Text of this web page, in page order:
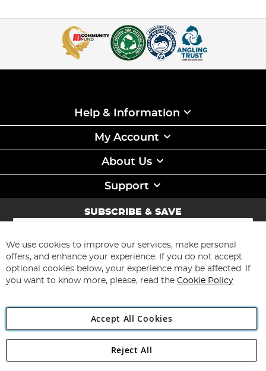
Help & Information
My Account
About Us
Support
SUBSCRIBE & SAVE
Sign
for
Our
Newsletter:
Subscribe
Angling Direct Plc
Angling Direct plc, 2D Wendover Road, Rackheath Industrial
We use cookies to improve our services, make personal
offers, and enhance your experience. If you do not accept
optional cookies below, your experience may be affected. If
you want to know more, please, read the Cookie Policy
Accept All Cookies
Reject All